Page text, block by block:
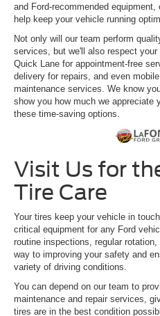
and Ford-recommended
help keep your vehicle running
Not only will our team perform
services, but we'll also respect
Quick Lane for appointment-free
delivery for repairs, and even
maintenance services. We know
show you how much we appreciate
these time-saving options.
Visit Us for
Tire Care
Your tires keep your vehicle in
critical equipment for any Ford
routine inspections, regular
way to improving your safety and
variety of driving conditions.
You can depend on our team to
maintenance and repair services,
tires are in the best condition